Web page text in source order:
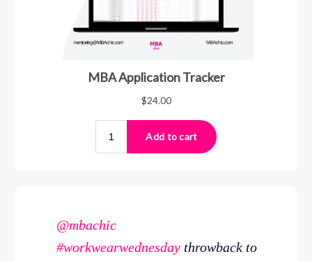
@mbachic
#workwearwednesday throwback to